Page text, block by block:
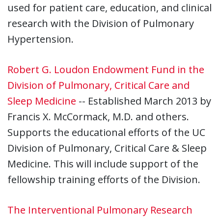
used for patient care, education, and clinical
research with the Division of Pulmonary
Hypertension.
Robert G. Loudon Endowment Fund in the
Division of Pulmonary, Critical Care and
Sleep Medicine -- Established March 2013 by
Francis X. McCormack, M.D. and others.
Supports the educational efforts of the UC
Division of Pulmonary, Critical Care & Sleep
Medicine. This will include support of the
fellowship training efforts of the Division.
The Interventional Pulmonary Research